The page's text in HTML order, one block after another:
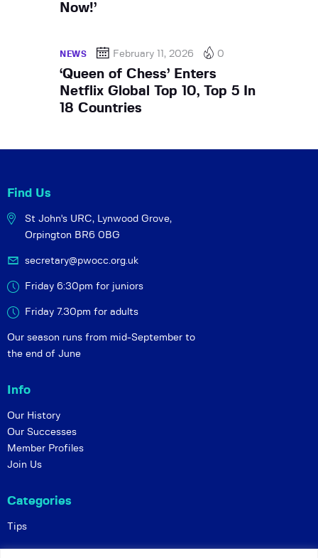
Now!’
NEWS February 11, 2026 0
‘Queen of Chess’ Enters
Netflix Global Top 10, Top 5 In
18 Countries
Find Us
St John's URC, Lynwood Grove,
Orpington BR6 0BG
secretary@pwocc.org.uk
Friday 6:30pm for juniors
Friday 7.30pm for adults
Our season runs from mid-September to
the end of June
Info
Our History
Our Successes
Member Profiles
Join Us
Categories
Tips